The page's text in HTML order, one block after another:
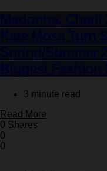
3 minute read
Read More
0 Shares
0
0